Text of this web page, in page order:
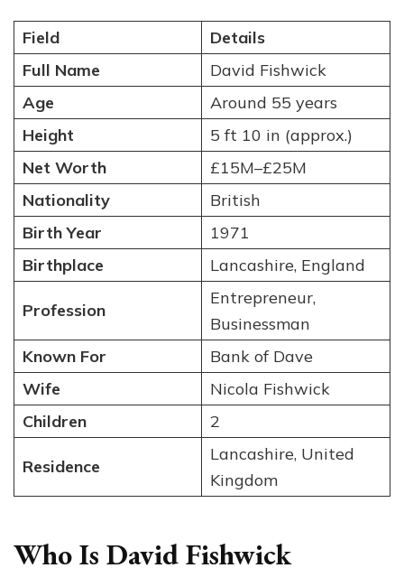
Field
Details
Full Name
David Fishwick
Age
Around 55 years
Height
5 ft 10 in (approx.)
Net Worth
£15M–£25M
Nationality
British
Birth Year
1971
Birthplace
Lancashire, England
Profession
Entrepreneur,
Businessman
Known For
Bank of Dave
Wife
Nicola Fishwick
Children
2
Residence
Lancashire, United
Kingdom
Who Is David Fishwick